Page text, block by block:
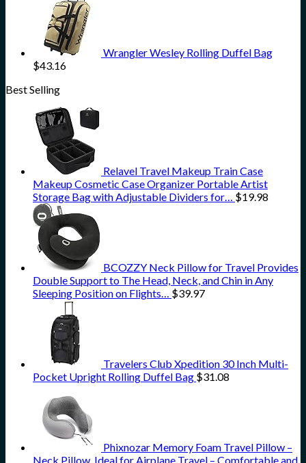
Wrangler Wesley Rolling Duffel Bag
$43.16
Best Selling
Relavel Travel Makeup Train Case
Makeup Cosmetic Case Organizer Portable Artist
Storage Bag with Adjustable Dividers for… $19.98
BCOZZY Neck Pillow for Travel Provides
Double Support to The Head, Neck, and Chin in Any
Sleeping Position on Flights… $39.97
Travelers Club Xpedition 30 Inch Multi-
Pocket Upright Rolling Duffel Bag $31.08
Phixnozar Memory Foam Travel Pillow –
Neck Pillow, Ideal for Airplane Travel – Comfortable and